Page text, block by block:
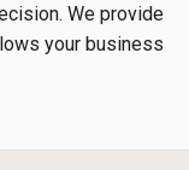
We provide
your business